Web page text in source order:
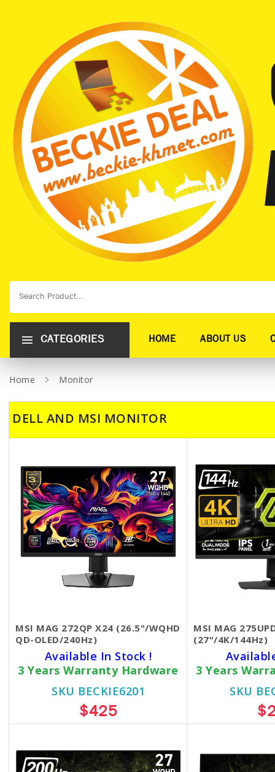
CATEGORIES HOME ABOUT US
Home Monitor
DELL AND MSI MONITOR
MSI MAG 272QP X24 (26.5"/WQHD
QD-OLED/240Hz)
Available In Stock !
3 Years Warranty Hardware
SKU BECKIE6201
$425
MSI MAG
(27"/4K/144Hz)
3 Years
SKU